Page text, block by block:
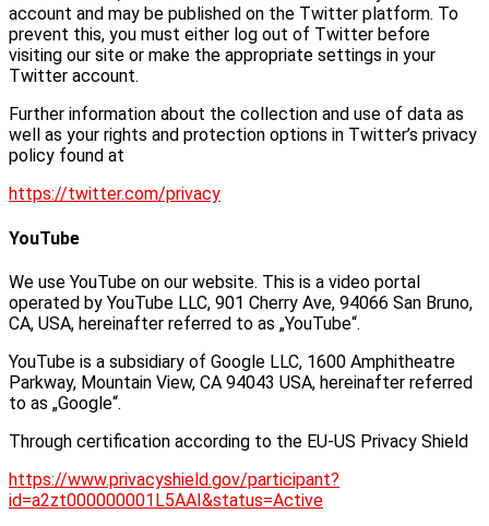
account and may be published on the Twitter platform. To
prevent this, you must either log out of Twitter before
visiting our site or make the appropriate settings in your
Twitter account.
Further information about the collection and use of data as
well as your rights and protection options in Twitter’s privacy
policy found at
https://twitter.com/privacy
YouTube
We use YouTube on our website. This is a video portal
operated by YouTube LLC, 901 Cherry Ave, 94066 San Bruno,
CA, USA, hereinafter referred to as „YouTube“.
YouTube is a subsidiary of Google LLC, 1600 Amphitheatre
Parkway, Mountain View, CA 94043 USA, hereinafter referred
to as „Google“.
Through certification according to the EU-US Privacy Shield
https://www.privacyshield.gov/participant?
id=a2zt000000001L5AAI&status=Active